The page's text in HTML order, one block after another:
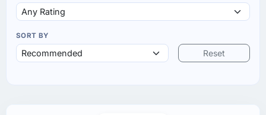
SORT BY
Reset